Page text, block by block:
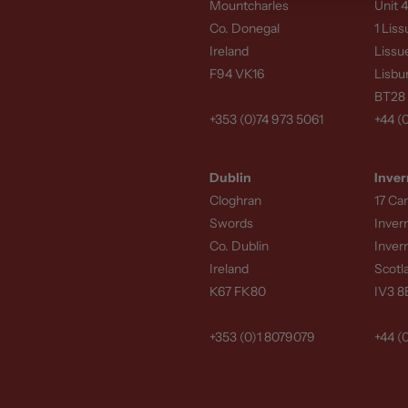
Every Door Surround
requirements. Our
designers to ensure
To prepare an
Architectural
Sample
Providing this
customised natural
Mountcharles
Co. Donegal
Ireland
F94 VK16
+353 (0)74 973 5061
Dublin
Cloghran
Swords
Co. Dublin
Ireland
K67 FK80
+353 (0)1 8079079
Unit 4
1
BT28
+44
17
IV3
+44